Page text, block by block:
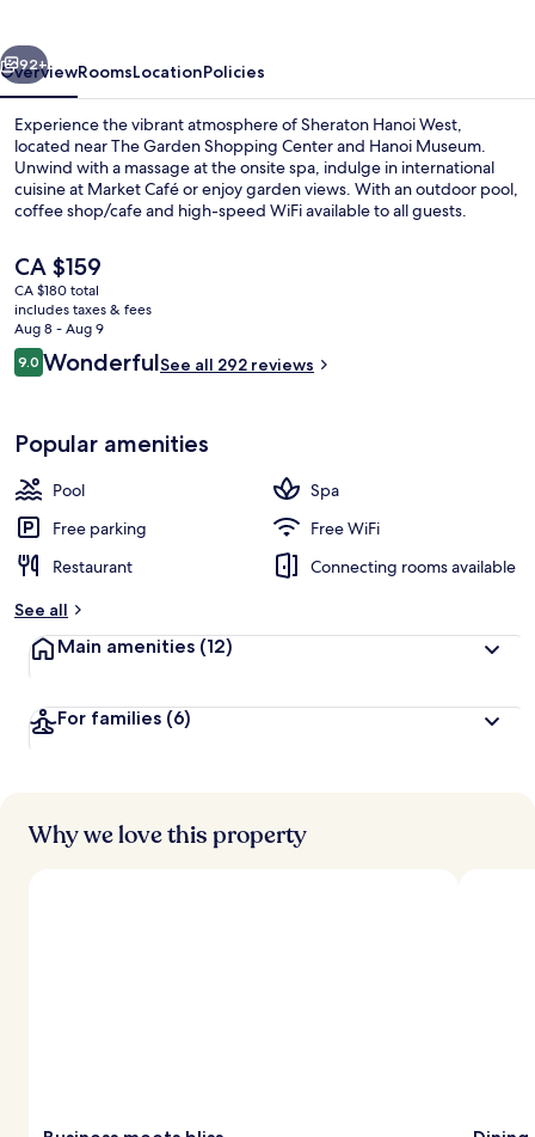
Next
92+
OverviewRoomsLocationPolicies
Experience the vibrant atmosphere of Sheraton Hanoi West,
located near The Garden Shopping Center and Hanoi Museum.
Unwind with a massage at the onsite spa, indulge in international
cuisine at Market Café or enjoy garden views. With an outdoor pool,
coffee shop/cafe and high-speed WiFi available to all guests.
The
current
price
is
CA $159
CA $159
CA $180 total
includes taxes & fees
Aug 8 - Aug 9
Reviews
9.09.0 out of 10
WonderfulSee all 292 reviews
Popular amenities
Pool
Spa
Free parking
Free WiFi
Restaurant
Connecting rooms available
See all
Main amenities (12)
For families (6)
Why we love this property